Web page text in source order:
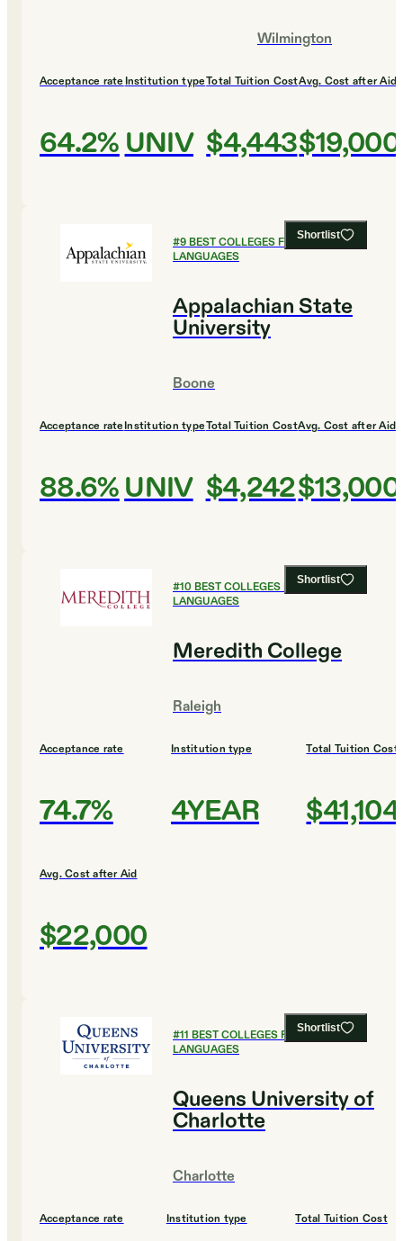
Wilmington
Acceptance rate
64.2%
Institution type
UNIV
Total Tuition Cost
$4,443
Avg. Cost after Aid
$19,000
Shortlist
#9BEST COLLEGES FOR FOREIGN
LANGUAGES
Appalachian State
University
Boone
Acceptance rate
88.6%
Institution type
UNIV
Total Tuition Cost
$4,242
Avg. Cost after Aid
$13,000
Shortlist
#10 BEST COLLEGES FOR FOREIGN
LANGUAGES
Meredith College
Raleigh
Acceptance rate
74.7%
Institution type
4YEAR
Total Tuition Cost
$41,104
Avg. Cost after Aid
$22,000
Shortlist
#11 BEST COLLEGES FOR FOREIGN
LANGUAGES
Queens University of
Charlotte
Charlotte
Acceptance rate Institution type Total Tuition Cost